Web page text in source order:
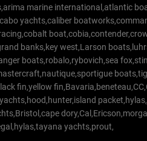
marine international,atlantic
yachts,caliber
banks,key west,Larson
boats,robalo,rybovich,sea
fin,yellow
yachts,prout,